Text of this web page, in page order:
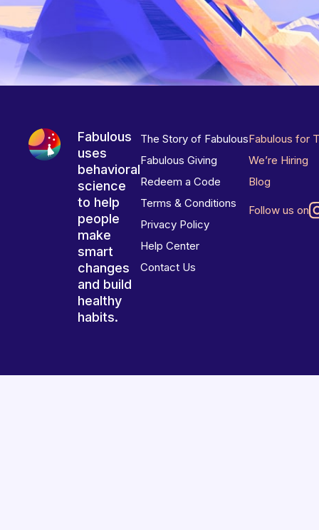
Fabulous
uses
behavioral
science
to help
people
make
smart
changes
and build
healthy
habits.
The Story of Fabulous
Fabulous Giving
Redeem a Code
Terms & Conditions
Privacy Policy
Help Center
Contact Us
Fabulous for
We’re Hiring
Blog
Follow us on